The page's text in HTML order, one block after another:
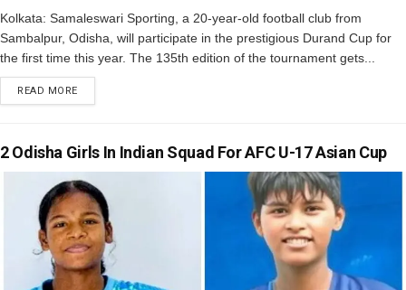
Kolkata: Samaleswari Sporting, a 20-year-old football club from
Sambalpur, Odisha, will participate in the prestigious Durand Cup for
the first time this year. The 135th edition of the tournament gets...
READ MORE
2 Odisha Girls In Indian Squad For AFC U-17 Asian Cup